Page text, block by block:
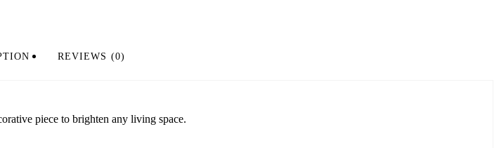
REVIEWS (0)
piece to brighten any living space.